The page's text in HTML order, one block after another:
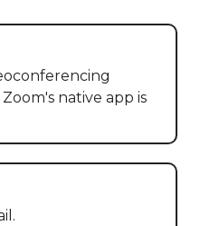
native app is